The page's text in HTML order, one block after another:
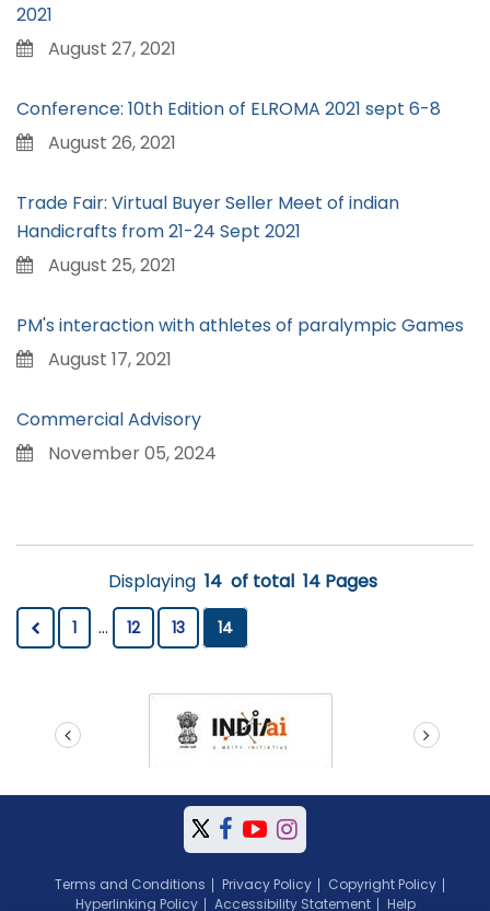
2021
August 27, 2021
Conference: 10th Edition of ELROMA 2021 sept 6-8
August 26, 2021
Trade Fair: Virtual Buyer Seller Meet of indian
Handicrafts from 21-24 Sept 2021
August 25, 2021
PM's interaction with athletes of paralympic Games
August 17, 2021
Commercial Advisory
November 05, 2024
Displaying 14 of total 14 Pages
1 ... 12 13 14
Terms and Conditions Privacy Policy
Copyright Policy
Hyperlinking Policy
Accessibility Statement Help